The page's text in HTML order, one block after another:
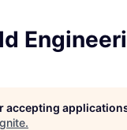
accepting
.